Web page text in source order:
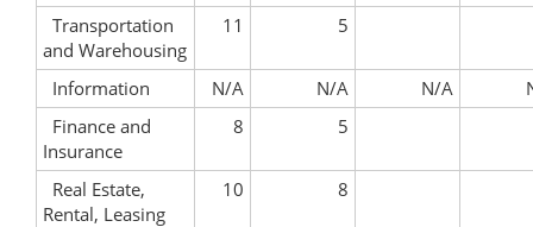
Transportation
and Warehousing
11 5
Information N/A N/A N/A
Finance and
Insurance
8 5
Real Estate,
Rental, Leasing
10 8